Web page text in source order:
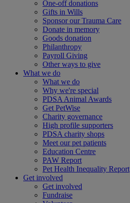
One-off donations
Gifts in Wills
Sponsor our Trauma Care
Donate in memory
Goods donation
Philanthropy
Payroll Giving
Other ways to give
What we do
What we do
Why we're special
PDSA Animal Awards
Get PetWise
Charity governance
High profile supporters
PDSA charity shops
Meet our pet patients
Education Centre
PAW Report
Pet Health Inequality Report
Get involved
Get involved
Fundraise